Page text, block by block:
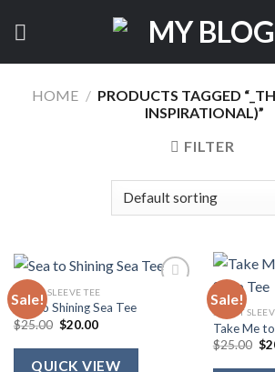
HOME / PRODUCTS TAGGED
INSPIRATIONAL)”
FILTER
Sale!
SHORT SLEEVE TEE
Sea to Shining Sea Tee
$25.00 Original
was:
$25.00.
$20.00Current
is:
$20.00.
QUICK VIEW
Sale!
SHORT
Take Me
$25.00 $